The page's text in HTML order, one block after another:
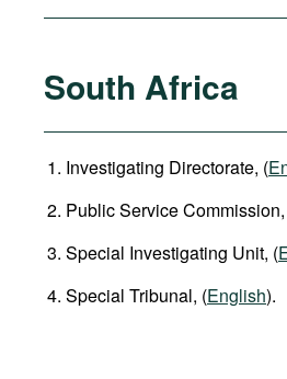
South Africa
Investigating Directorate, (
Public Service
Special Investigating Unit, (
Special Tribunal, (English).